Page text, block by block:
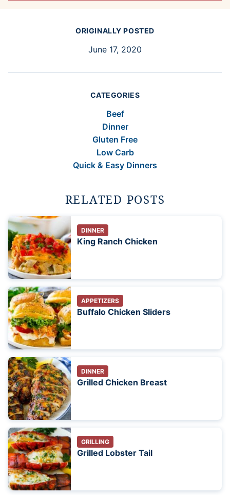
ORIGINALLY POSTED
June 17, 2020
CATEGORIES
Beef
Dinner
Gluten Free
Low Carb
Quick & Easy Dinners
RELATED POSTS
DINNER
King Ranch Chicken
APPETIZERS
Buffalo Chicken Sliders
DINNER
Grilled Chicken Breast
GRILLING
Grilled Lobster Tail